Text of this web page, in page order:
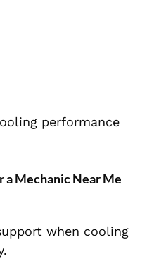
performance
a Mechanic Near Me
when cooling